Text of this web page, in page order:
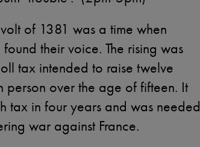
of 1381 was a time when
their voice. The rising was
tax intended to raise twelve
person over the age of fifteen. It
tax in four years and was needed
war against France.